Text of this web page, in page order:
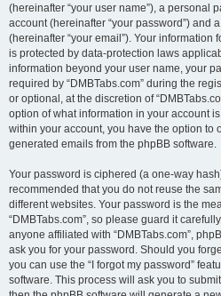
(hereinafter “your user name”), a personal
account (hereinafter “your password”) and
(hereinafter “your email”). Your information
is protected by data-protection laws
information beyond your user name, your
required by “DMBTabs.com” during the
or optional, at the discretion of
option of what information in your account
within your account, you have the option to
generated emails from the phpBB software.
Your password is ciphered (a one-way
recommended that you do not reuse the
different websites. Your password is the
“DMBTabs.com”, so please guard it
anyone affiliated with “DMBTabs.com”,
ask you for your password. Should you
you can use the “I forgot my password”
software. This process will ask you to